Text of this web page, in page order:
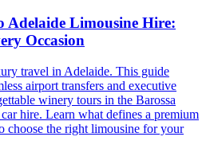
Adelaide Limousine Hire:
Occasion
travel in Adelaide. This guide
airport transfers and executive
winery tours in the Barossa
hire. Learn what defines a premium
choose the right limousine for your